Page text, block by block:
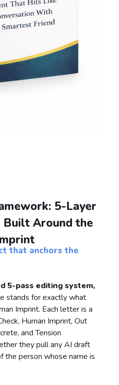
5-Layer
Built Around the
that anchors the
5-pass editing system,
stands for exactly what
Imprint. Each letter is a
Human Imprint, Out
and Tension
they pull any AI draft
the person whose name is